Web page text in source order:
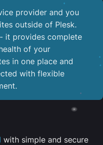
provider and you
outside of Plesk.
- it provides complete
of your
in one place and
with flexible
with simple and secure